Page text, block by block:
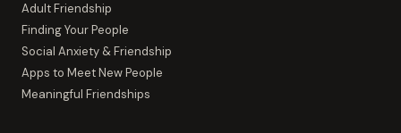
Adult Friendship
Finding Your People
Social Anxiety & Friendship
Apps to Meet New People
Meaningful Friendships